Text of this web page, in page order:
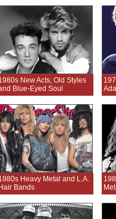
New Acts, Old Styles
Blue-Eyed Soul
Heavy Metal and L.A.
Hair Bands